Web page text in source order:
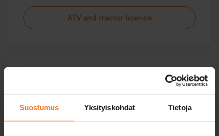
Suostumus Yksityiskohdat Tietoja
ATV and tractor licence
Services for maintaining
driving skills